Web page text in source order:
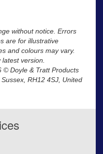
without notice. Errors
are for illustrative
and colours may vary.
version.
© Doyle & Tratt Products
RH12 4SJ, United